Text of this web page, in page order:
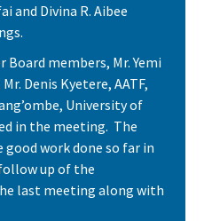
and Divina R. Aibee
members, Mr. Yemi
Denis Kyetere, AATF,
University of
in the meeting. The
work done so far in
up of the
last meeting along with